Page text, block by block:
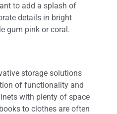
to add a splash of
details in bright
gum pink or coral.
storage solutions
of functionality and
with plenty of space
to clothes are often